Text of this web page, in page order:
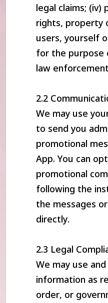
legal claims;
rights, property
users, yourself
for the purpose
law
2.2
We may use
to send you
promotional
App. You can
promotional
following the
the messages
directly.
2.3 Legal
We may use
information as
order, or